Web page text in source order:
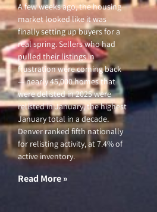
A few weeks ago, the housing
market looked like it was
finally setting up buyers for a
real spring. Sellers who had
pulled their listings in
frustration were coming back
— nearly 45,000 homes that
were delisted in 2025 were
relisted in January, the highest
January total in a decade.
Denver ranked fifth nationally
for relisting activity, at 7.4% of
active inventory.
Read More »